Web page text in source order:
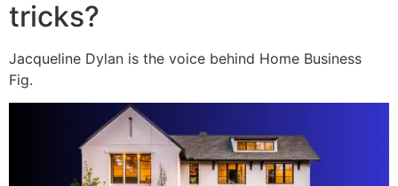
tricks?
Jacqueline Dylan is the voice behind Home Business
Fig.